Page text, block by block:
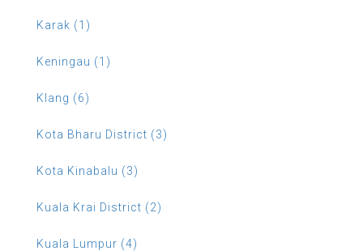
Karak (1)
Keningau (1)
Klang (6)
Kota Bharu District (3)
Kota Kinabalu (3)
Kuala Krai District (2)
Kuala Lumpur (4)